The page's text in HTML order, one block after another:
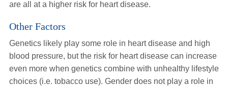
are all at a higher risk for heart disease.
Other Factors
Genetics likely play some role in heart disease and high
blood pressure, but the risk for heart disease can increase
even more when genetics combine with unhealthy lifestyle
choices (i.e. tobacco use). Gender does not play a role in